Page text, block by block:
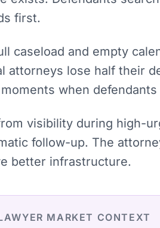
first.
caseload and empty
attorneys lose half their
when
visibility during high-
follow-up. The
better infrastructure.
MARKET CONTEXT